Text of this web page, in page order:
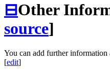
⊟Other
source]
You can add further information
[edit]